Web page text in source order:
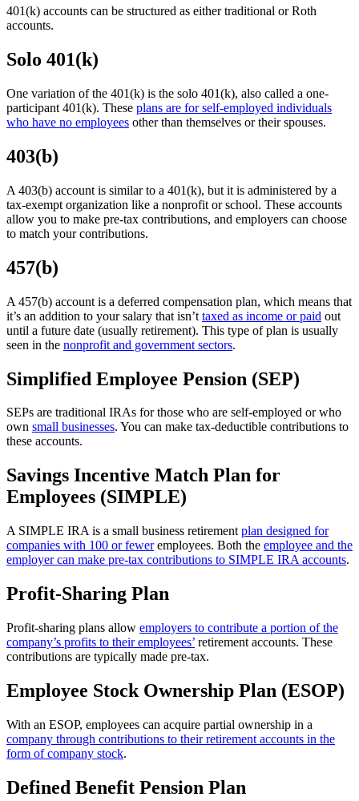
401(k) accounts can be structured as either traditional or Roth
accounts.
Solo 401(k)
One variation of the 401(k) is the solo 401(k), also called a one-
participant 401(k). These plans are for self-employed individuals
who have no employees other than themselves or their spouses.
403(b)
A 403(b) account is similar to a 401(k), but it is administered by a
tax-exempt organization like a nonprofit or school. These accounts
allow you to make pre-tax contributions, and employers can choose
to match your contributions.
457(b)
A 457(b) account is a deferred compensation plan, which means that
it’s an addition to your salary that isn’t taxed as income or paid out
until a future date (usually retirement). This type of plan is usually
seen in the nonprofit and government sectors.
Simplified Employee Pension (SEP)
SEPs are traditional IRAs for those who are self-employed or who
own small businesses. You can make tax-deductible contributions to
these accounts.
Savings Incentive Match Plan for
Employees (SIMPLE)
A SIMPLE IRA is a small business retirement plan designed for
companies with 100 or feweremployees. Both the employee and the
employer can make pre-tax contributions to SIMPLE IRA accounts.
Profit-Sharing Plan
Profit-sharing plans allow employers to contribute a portion of the
company’s profits to their employees’ retirement accounts. These
contributions are typically made pre-tax.
Employee Stock Ownership Plan (ESOP)
With an ESOP, employees can acquire partial ownership in a
company through contributions to their retirement accounts in the
form of company stock.
Defined Benefit Pension Plan